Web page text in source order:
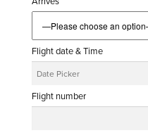
Flight date & Time
Flight number